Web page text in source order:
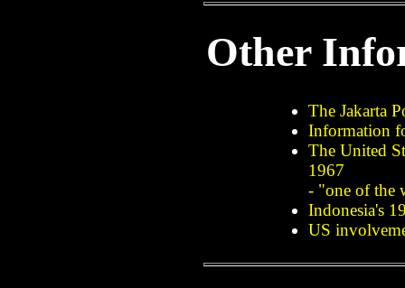
Other
The Jakarta
Information
The United
1967
- "one of the
Indonesia's
US